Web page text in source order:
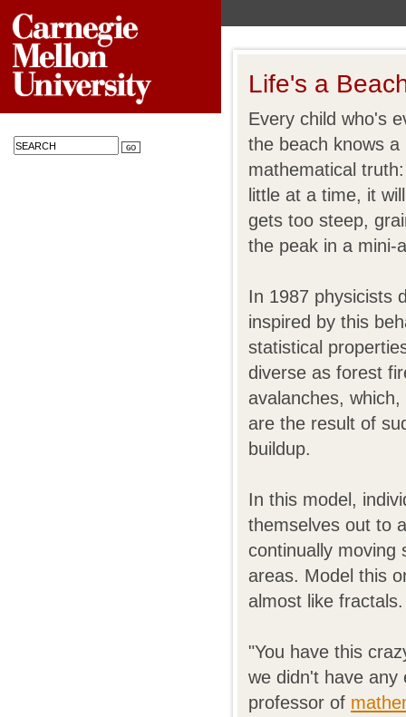
Life's a
Every child who's
the beach knows
mathematical
little at a time, it
gets too steep,
the peak in a mini-
In 1987 physicists
inspired by this
statistical
diverse as forest
avalanches,
are the result of
buildup.
In this model,
themselves out to
continually moving
areas. Model this
almost like fractals.
"You have this
we didn't have any
professor of